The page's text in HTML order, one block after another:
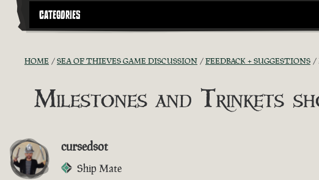
CATEGORIES
HOME SEA OF THIEVES GAME DISCUSSION FEEDBACK + SUGGESTIONS
Milestones and Trinkets
cursedsot
Ship Mate